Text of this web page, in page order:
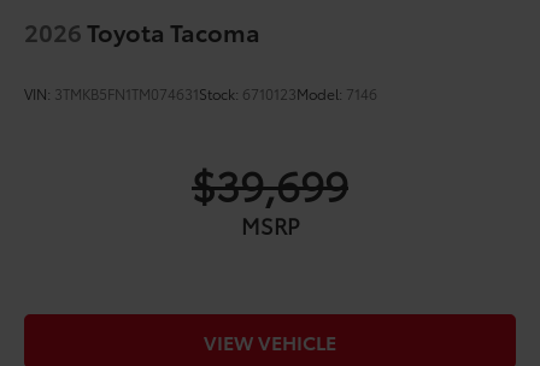
2026Toyota Tacoma
VIN: 3TMKB5FN1TM074631Stock: 6710123Model: 7146
$39,699
MSRP
VIEW VEHICLE